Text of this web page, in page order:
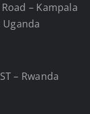
– Kampala
Uganda
– Rwanda